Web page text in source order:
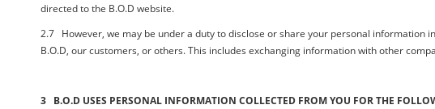
directed to the B.O.D website.
2.7 However, we may be under a duty to disclose or share your personal
B.O.D, our customers, or others. This includes exchanging information with other
3 B.O.D USES PERSONAL INFORMATION COLLECTED FROM YOU FOR THE